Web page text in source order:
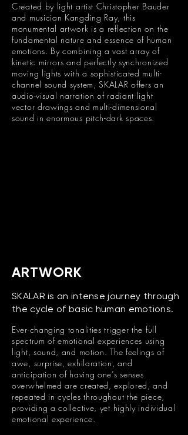
Created by light artist Christopher Bauder
and musician Kangding Ray, this
monumental artwork is a reflection on the
fundamental nature and essence of human
emotions. By combining a vast array of
kinetic mirrors and perfectly synchronized
moving lights with a sophisticated multi-
channel sound system, SKALAR offers an
audio-visual narration of radiant light
vector drawings and multi-dimensional
sound in enormous pitch-dark spaces.
ARTWORK
SKALAR is an intense journey through
the cycle of basic human emotions.
Ever-changing tonalities trigger the full
spectrum of emotional experiences using
light, sound, and motion. The feelings of
awe, surprise, exhilaration, and
anticipation of having one’s senses
overwhelmed are created, explored, and
repeated in cycles throughout the piece,
providing a collective, yet highly individual
emotional experience.